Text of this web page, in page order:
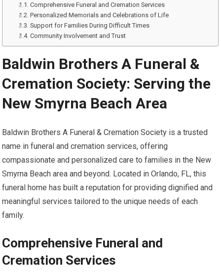
Comprehensive Funeral and Cremation Services
Personalized Memorials and Celebrations of Life
Support for Families During Difficult Times
Community Involvement and Trust
Baldwin Brothers A Funeral &
Cremation Society: Serving the
New Smyrna Beach Area
Baldwin Brothers A Funeral & Cremation Society is a trusted
name in funeral and cremation services, offering
compassionate and personalized care to families in the New
Smyrna Beach area and beyond. Located in Orlando, FL, this
funeral home has built a reputation for providing dignified and
meaningful services tailored to the unique needs of each
family.
Comprehensive Funeral and
Cremation Services